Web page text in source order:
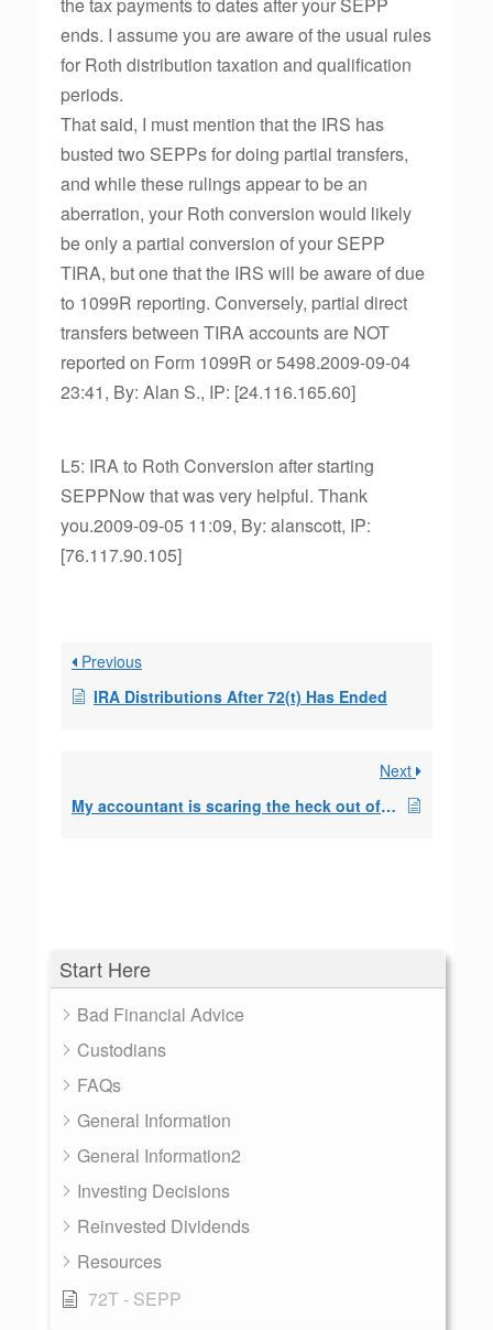
Start Here
Bad Financial Advice
Custodians
FAQs
General Information
General Information2
Investing Decisions
Reinvested Dividends
Resources
72T - SEPP
ends. I assume you are aware of the usual rules
for Roth distribution taxation and qualification
periods.
That said, I must mention that the IRS has
busted two SEPPs for doing partial transfers,
and while these rulings appear to be an
aberration, your Roth conversion would likely
be only a partial conversion of your SEPP
TIRA, but one that the IRS will be aware of due
to 1099R reporting. Conversely, partial direct
transfers between TIRA accounts are NOT
reported on Form 1099R or 5498.2009-09-04
23:41, By: Alan S., IP: [24.116.165.60]
L5: IRA to Roth Conversion after starting
SEPPNow that was very helpful. Thank
you.2009-09-05 11:09, By: alanscott, IP:
[76.117.90.105]
Previous
IRA Distributions After 72(t) Has Ended
Next
My accountant is scaring the heck out of me